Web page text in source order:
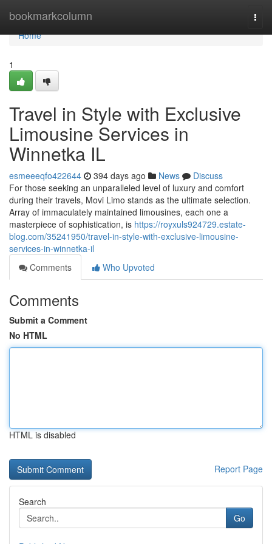
bookmarkcolumn
Home
Home
1
Travel in Style with Exclusive
Limousine Services in
Winnetka IL
esmeeeqfo422644 394 days ago News
Discuss
For those seeking an unparalleled level of luxury and comfort
during their travels, Movi Limo stands as the ultimate selection.
Array of immaculately maintained limousines, each one a
masterpiece of sophistication, is https://royxuls924729.estate-
blog.com/35241950/travel-in-style-with-exclusive-limousine-
services-in-winnetka-il
Comments
Who Upvoted
Comments
Submit a Comment
No HTML
HTML is disabled
Report Page
Search
Go